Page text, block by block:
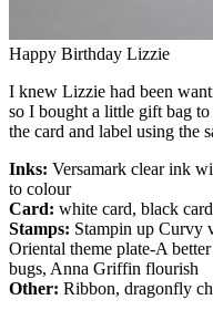
Happy Birthday Lizzie
I knew Lizzie had been
so I bought a little gift bag to
the card and label using the
Inks: Versamark clear ink
to colour
Card: white card, black
Stamps: Stampin up Curvy
Oriental theme plate-A
bugs, Anna Griffin flourish
Other: Ribbon, dragonfly